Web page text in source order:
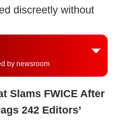
discreetly without
by newsroom
Slams FWICE After
242 Editors’